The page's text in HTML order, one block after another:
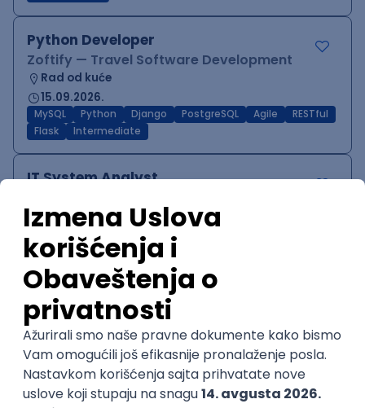
Python Developer
Zoftify — Travel Software Development
Rad od kuće
15.09.2026.
MySQL Python Django PostgreSQL Agile
RESTful
Flask
Intermediate
IT System Analyst
Rad od kuće
15.09.2026.
Jira Confluence Agile
QA Team Lead
Zoftify — Travel Software Development
Rad od kuće
15.09.2026.
iOS Android JSON Jira QA Agile Senior